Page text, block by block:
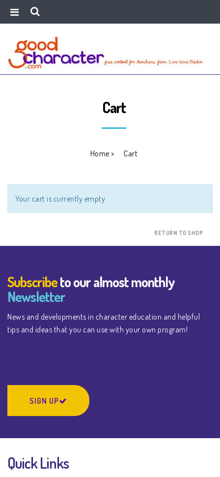
Home > Cart
Cart
Your cart is currently empty.
RETURN TO SHOP
Subscribeto our almost monthly
Newsletter
News and developments in character education and helpful
tips and ideas that you can use with your own program!
SIGN UP
Quick Links